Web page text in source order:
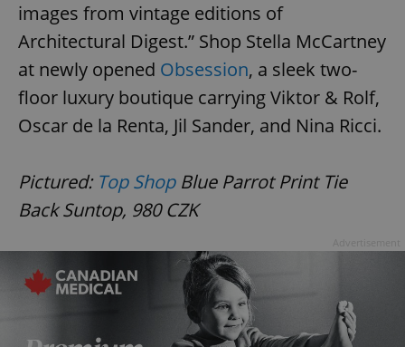
images from vintage editions of
Architectural Digest.” Shop Stella McCartney
at newly opened Obsession, a sleek two-
floor luxury boutique carrying Viktor & Rolf,
Oscar de la Renta, Jil Sander, and Nina Ricci.
Pictured: Top ShopBlue Parrot Print Tie
Back Suntop, 980 CZK